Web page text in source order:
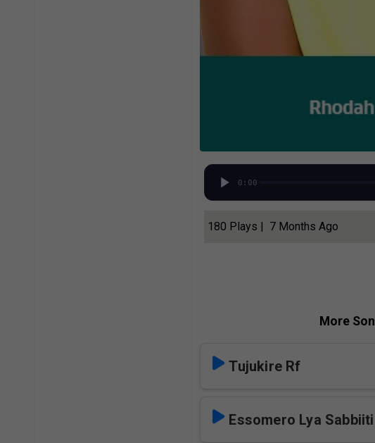
0:00
180 Plays | 7 Months Ago
More
Tujukire Rf
Essomero Lya